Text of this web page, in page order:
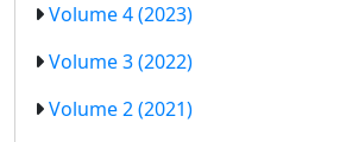
Volume 4 (2023)
Volume 3 (2022)
Volume 2 (2021)